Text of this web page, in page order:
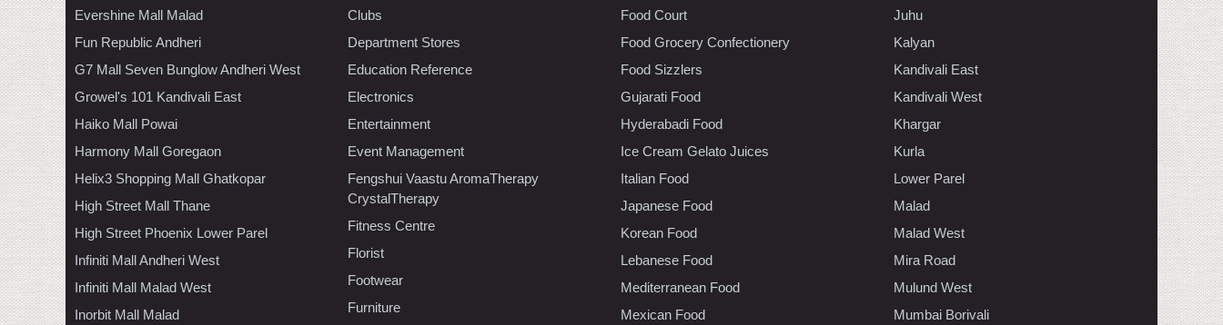
Evershine Mall Malad
Fun Republic Andheri
G7 Mall Seven Bunglow Andheri West
Growel's 101 Kandivali East
Haiko Mall Powai
Harmony Mall Goregaon
Helix3 Shopping Mall Ghatkopar
High Street Mall Thane
High Street Phoenix Lower Parel
Infiniti Mall Andheri West
Infiniti Mall Malad West
Inorbit Mall Malad
Clubs
Department Stores
Education Reference
Electronics
Entertainment
Event Management
Fengshui Vaastu AromaTherapy
CrystalTherapy
Fitness Centre
Florist
Footwear
Furniture
Food Court
Food Grocery Confectionery
Food Sizzlers
Gujarati Food
Hyderabadi Food
Ice Cream Gelato Juices
Italian Food
Japanese Food
Korean Food
Lebanese Food
Mediterranean Food
Mexican Food
Juhu
Kalyan
Kandivali East
Kandivali West
Khargar
Kurla
Lower Parel
Malad
Malad West
Mira Road
Mulund West
Mumbai Borivali